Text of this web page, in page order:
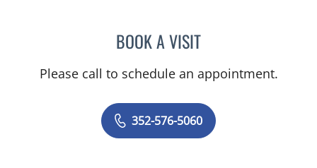
BOOK A VISITLISA STERN PAINE, APRN
Please call to schedule an appointment.
352-576-5060